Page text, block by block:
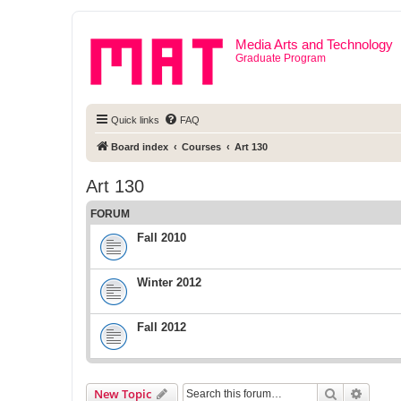
Media Arts and Technology
Graduate Program
Quick links FAQ
Board index Courses Art 130
Art 130
FORUM
Fall 2010
Winter 2012
Fall 2012
New Topic Search